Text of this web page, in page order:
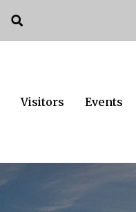
Visitors Events